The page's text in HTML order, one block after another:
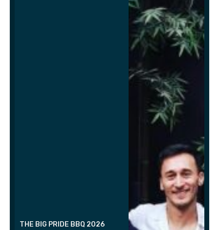
THE BIG PRIDE BBQ 2026